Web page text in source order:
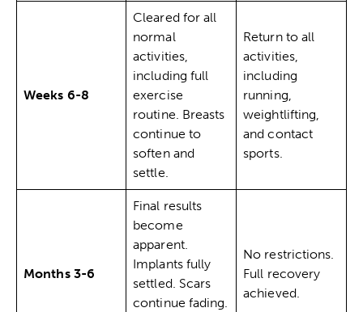
Weeks 6-8
Cleared for all
normal
activities,
including full
exercise
routine. Breasts
continue to
soften and
settle.
Return to all
activities,
including
running,
weightlifting,
and contact
sports.
Months 3-6
Final results
become
apparent.
Implants fully
settled. Scars
continue fading.
No restrictions.
Full recovery
achieved.